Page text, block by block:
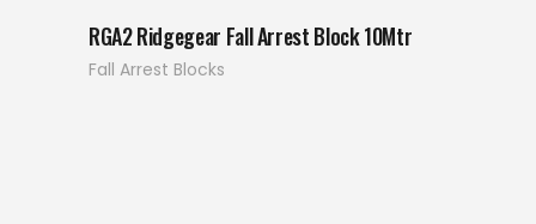
RGA2 Ridgegear Fall Arrest Block 10Mtr
Fall Arrest Blocks